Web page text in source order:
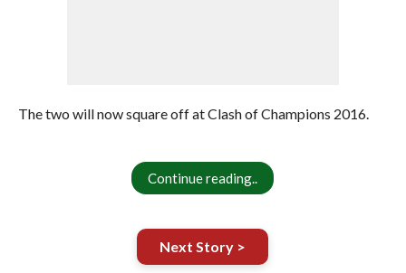
The two will now square off at Clash of Champions 2016.
Continue reading..
Next Story >